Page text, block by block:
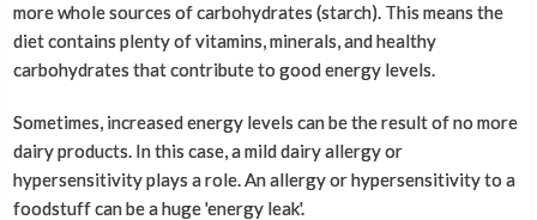
more whole sources of carbohydrates (starch). This means the
diet contains plenty of vitamins, minerals, and healthy
carbohydrates that contribute to good energy levels.
Sometimes, increased energy levels can be the result of no more
dairy products. In this case, a mild dairy allergy or
hypersensitivity plays a role. An allergy or hypersensitivity to a
foodstuff can be a huge 'energy leak'.